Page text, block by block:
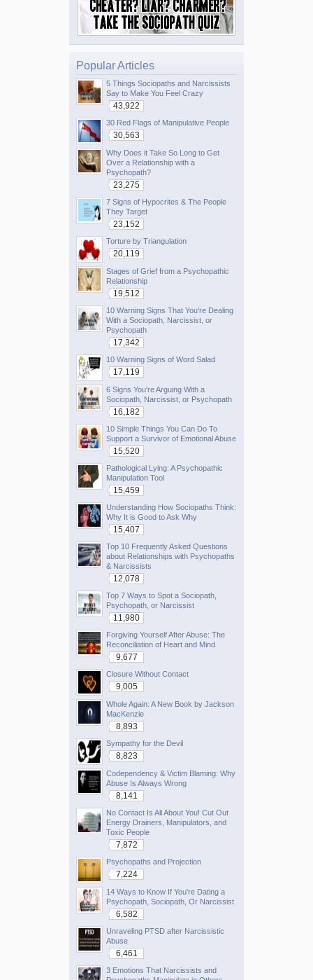
Popular Articles
5 Things Sociopaths and Narcissists
Say to Make You Feel Crazy
43,922
30 Red Flags of Manipulative People
30,563
Why Does it Take So Long to Get
Over a Relationship with a
Psychopath?
23,275
7 Signs of Hypocrites & The People
They Target
23,152
Torture by Triangulation
20,119
Stages of Grief from a Psychopathic
Relationship
19,512
10 Warning Signs That You're Dealing
With a Sociopath, Narcissist, or
Psychopath
17,342
10 Warning Signs of Word Salad
17,119
6 Signs You're Arguing With a
Sociopath, Narcissist, or Psychopath
16,182
10 Simple Things You Can Do To
Support a Survivor of Emotional Abuse
15,520
Pathological Lying: A Psychopathic
Manipulation Tool
15,459
Understanding How Sociopaths Think:
Why It is Good to Ask Why
15,407
Top 10 Frequently Asked Questions
about Relationships with Psychopaths
& Narcissists
12,078
Top 7 Ways to Spot a Sociopath,
Psychopath, or Narcissist
11,980
Forgiving Yourself After Abuse: The
Reconciliation of Heart and Mind
9,677
Closure Without Contact
9,005
Whole Again: A New Book by Jackson
MacKenzie
8,893
Sympathy for the Devil
8,823
Codependency & Victim Blaming: Why
Abuse Is Always Wrong
8,141
No Contact Is All About You! Cut Out
Energy Drainers, Manipulators, and
Toxic People
7,872
Psychopaths and Projection
7,224
14 Ways to Know If You're Dating a
Psychopath, Sociopath, Or Narcissist
6,582
Unraveling PTSD after Narcissistic
Abuse
6,461
3 Emotions That Narcissists and